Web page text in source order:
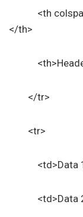
<th
</th>
</tr>
<tr>
<td>Data
<td>Data